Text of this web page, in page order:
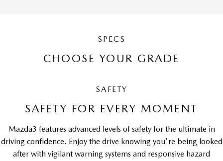
SPECS
CHOOSE YOUR GRADE
SAFETY
SAFETY FOR EVERY MOMENT
Mazda3 features advanced levels of safety for the ultimate in
driving confidence. Enjoy the drive knowing you're being looked
after with vigilant warning systems and responsive hazard